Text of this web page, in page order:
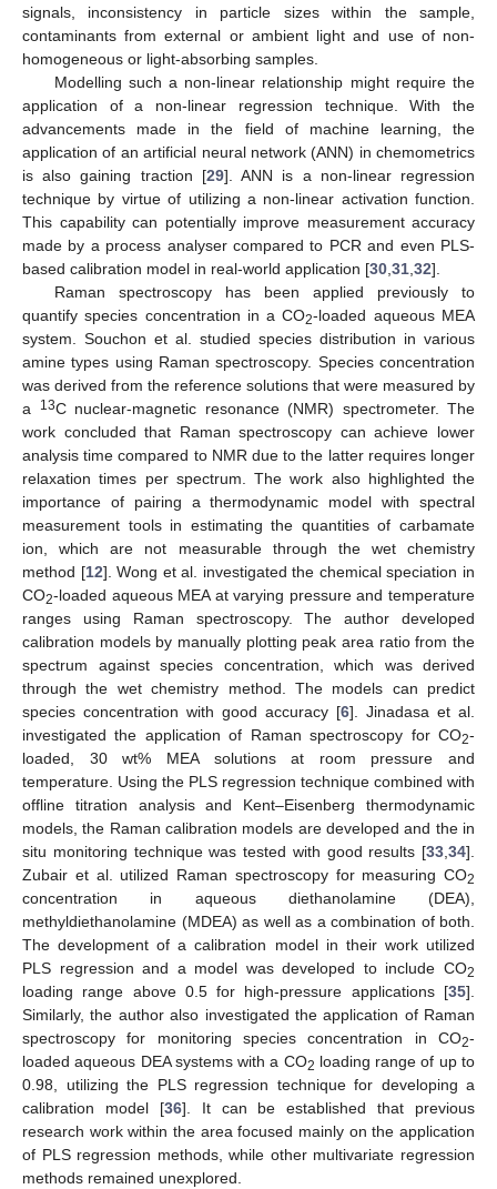
signals, inconsistency in particle sizes within the sample,
contaminants from external or ambient light and use of non-
homogeneous or light-absorbing samples.
Modelling such a non-linear relationship might require the
application of a non-linear regression technique. With the
advancements made in the field of machine learning, the
application of an artificial neural network (ANN) in chemometrics
is also gaining traction [29]. ANN is a non-linear regression
technique by virtue of utilizing a non-linear activation function.
This capability can potentially improve measurement accuracy
made by a process analyser compared to PCR and even PLS-
based calibration model in real-world application [30 31 32].
Raman spectroscopy has been applied previously to
quantify species concentration in a CO2-loaded aqueous MEA
system. Souchon et al. studied species distribution in various
amine types using Raman spectroscopy. Species concentration
was derived from the reference solutions that were measured by
a
13C nuclear-magnetic resonance (NMR) spectrometer. The
work concluded that Raman spectroscopy can achieve lower
analysis time compared to NMR due to the latter requires longer
relaxation times per spectrum. The work also highlighted the
importance of pairing a thermodynamic model with spectral
measurement tools in estimating the quantities of carbamate
ion, which are not measurable through the wet chemistry
method [12]. Wong et al. investigated the chemical speciation in
CO2-loaded aqueous MEA at varying pressure and temperature
ranges using Raman spectroscopy. The author developed
calibration models by manually plotting peak area ratio from the
spectrum against species concentration, which was derived
through the wet chemistry method. The models can predict
species concentration with good accuracy [6]. Jinadasa et al.
investigated the application of Raman spectroscopy for CO2-
loaded, 30 wt% MEA solutions at room pressure and
temperature. Using the PLS regression technique combined with
offline titration analysis and Kent–Eisenberg thermodynamic
models, the Raman calibration models are developed and the in
situ monitoring technique was tested with good results [33 34].
Zubair et al. utilized Raman spectroscopy for measuring CO2
concentration in aqueous diethanolamine (DEA),
methyldiethanolamine (MDEA) as well as a combination of both.
The development of a calibration model in their work utilized
PLS regression and a model was developed to include CO2
loading range above 0.5 for high-pressure applications [35].
Similarly, the author also investigated the application of Raman
spectroscopy for monitoring species concentration in CO2-
loaded aqueous DEA systems with a CO2 loading range of up to
0.98, utilizing the PLS regression technique for developing a
calibration model [36]. It can be established that previous
research work within the area focused mainly on the application
of PLS regression methods, while other multivariate regression
methods remained unexplored.